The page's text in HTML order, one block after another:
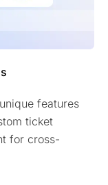
features
ticket
for cross-